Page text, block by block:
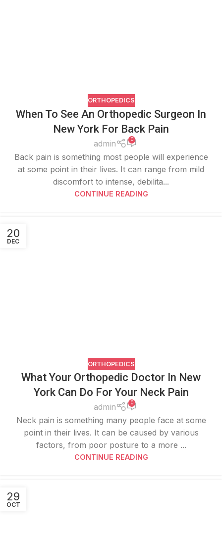
ORTHOPEDICS
When To See An Orthopedic Surgeon In
New York For Back Pain
admin 0
Back pain is something most people will experience
at some point in their lives. It can range from mild
discomfort to intense, debilita...
CONTINUE READING
20
DEC
ORTHOPEDICS
What Your Orthopedic Doctor In New
York Can Do For Your Neck Pain
admin 0
Neck pain is something many people face at some
point in their lives. It can be caused by various
factors, from poor posture to a more ...
CONTINUE READING
29
OCT